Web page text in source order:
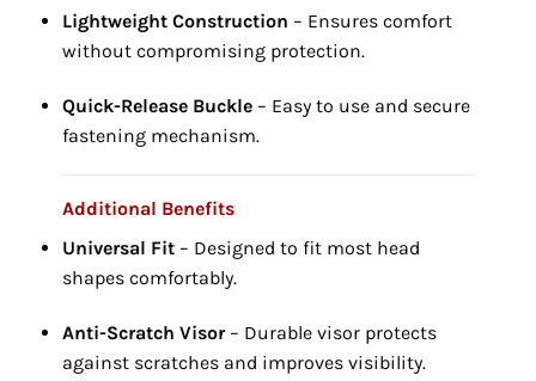
Lightweight Construction – Ensures comfort
without compromising protection.
Quick-Release Buckle– Easy to use and secure
fastening mechanism.
Additional Benefits
Universal Fit– Designed to fit most head
shapes comfortably.
Anti-Scratch Visor– Durable visor protects
against scratches and improves visibility.